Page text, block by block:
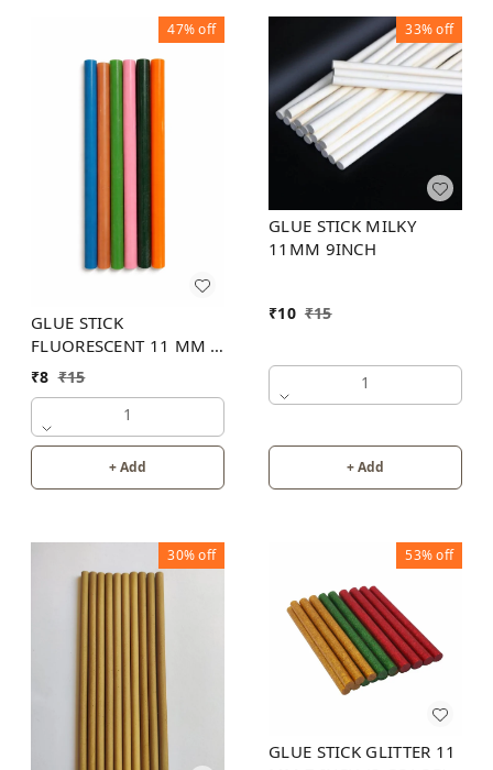
47%off
GLUE STICK
FLUORESCENT 11 MM 8
INCH (6 COLOR)
₹8 ₹15
1
+ Add
33%off
GLUE STICK MILKY
11MM 9INCH
₹10 ₹15
1
+ Add
30%off 53%off
GLUE STICK GLITTER 11